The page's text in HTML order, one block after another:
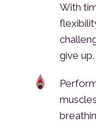
With
give up.